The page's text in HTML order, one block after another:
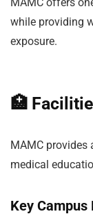
while providing
exposure.
🏥
MAMC
medical
Key